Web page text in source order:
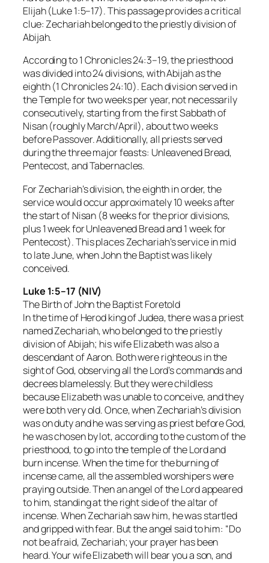
Elijah (Luke 1:5–17). This passage provides a critical
clue: Zechariah belonged to the priestly division of
Abijah.
According to 1 Chronicles 24:3–19, the priesthood
was divided into 24 divisions, with Abijah as the
eighth (1 Chronicles 24:10). Each division served in
the Temple for two weeks per year, not necessarily
consecutively, starting from the first Sabbath of
Nisan (roughly March/April), about two weeks
before Passover. Additionally, all priests served
during the three major feasts: Unleavened Bread,
Pentecost, and Tabernacles.
For Zechariah’s division, the eighth in order, the
service would occur approximately 10 weeks after
the start of Nisan (8 weeks for the prior divisions,
plus 1 week for Unleavened Bread and 1 week for
Pentecost). This places Zechariah’s service in mid
to late June, when John the Baptist was likely
conceived.
Luke 1:5–17 (NIV)
The Birth of John the Baptist Foretold
In the time of Herod king of Judea, there was a priest
named Zechariah, who belonged to the priestly
division of Abijah; his wife Elizabeth was also a
descendant of Aaron. Both were righteous in the
sight of God, observing all the Lord’s commands and
decrees blamelessly. But they were childless
because Elizabeth was unable to conceive, and they
were both very old. Once, when Zechariah’s division
was on duty and he was serving as priest before God,
he was chosen by lot, according to the custom of the
priesthood, to go into the temple of the Lord and
burn incense. When the time for the burning of
incense came, all the assembled worshipers were
praying outside. Then an angel of the Lord appeared
to him, standing at the right side of the altar of
incense. When Zechariah saw him, he was startled
and gripped with fear. But the angel said to him: “Do
not be afraid, Zechariah; your prayer has been
heard. Your wife Elizabeth will bear you a son, and